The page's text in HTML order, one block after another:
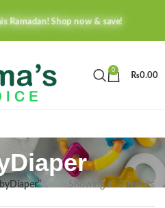
Ramadan! Shop now & save!
0
₨0.00
Showing all 2 results